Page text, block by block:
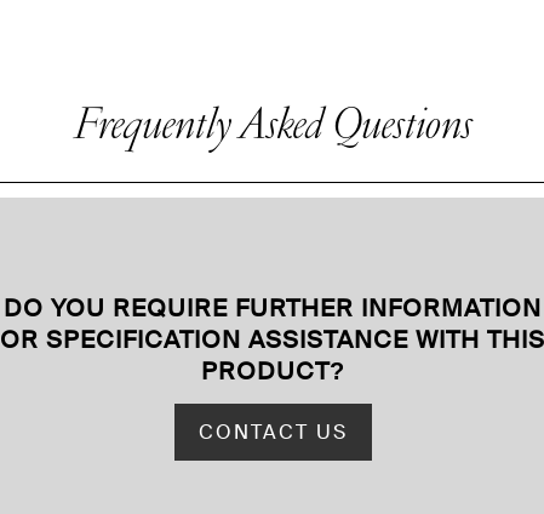
Frequently Asked Questions
DO YOU REQUIRE FURTHER INFORMATION
OR SPECIFICATION ASSISTANCE WITH THIS
PRODUCT?
CONTACT US